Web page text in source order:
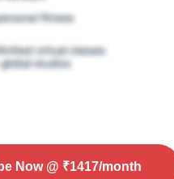
Now@ ₹1417/month